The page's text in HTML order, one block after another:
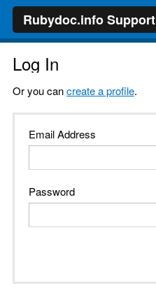
Rubydoc.info Support
Log In
Or you cancreate a profile.
Email Address
Password